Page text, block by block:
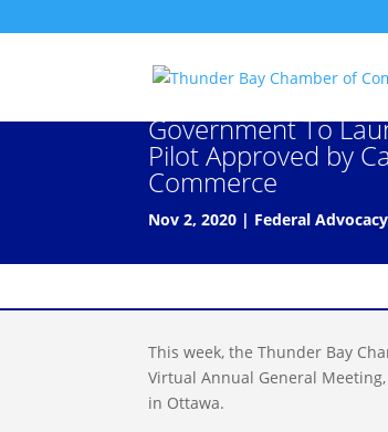
Government To
Pilot Approved by
Commerce
Nov 2, 2020 | Federal Advocacy
This week, the Thunder Bay
Virtual Annual General
in Ottawa.